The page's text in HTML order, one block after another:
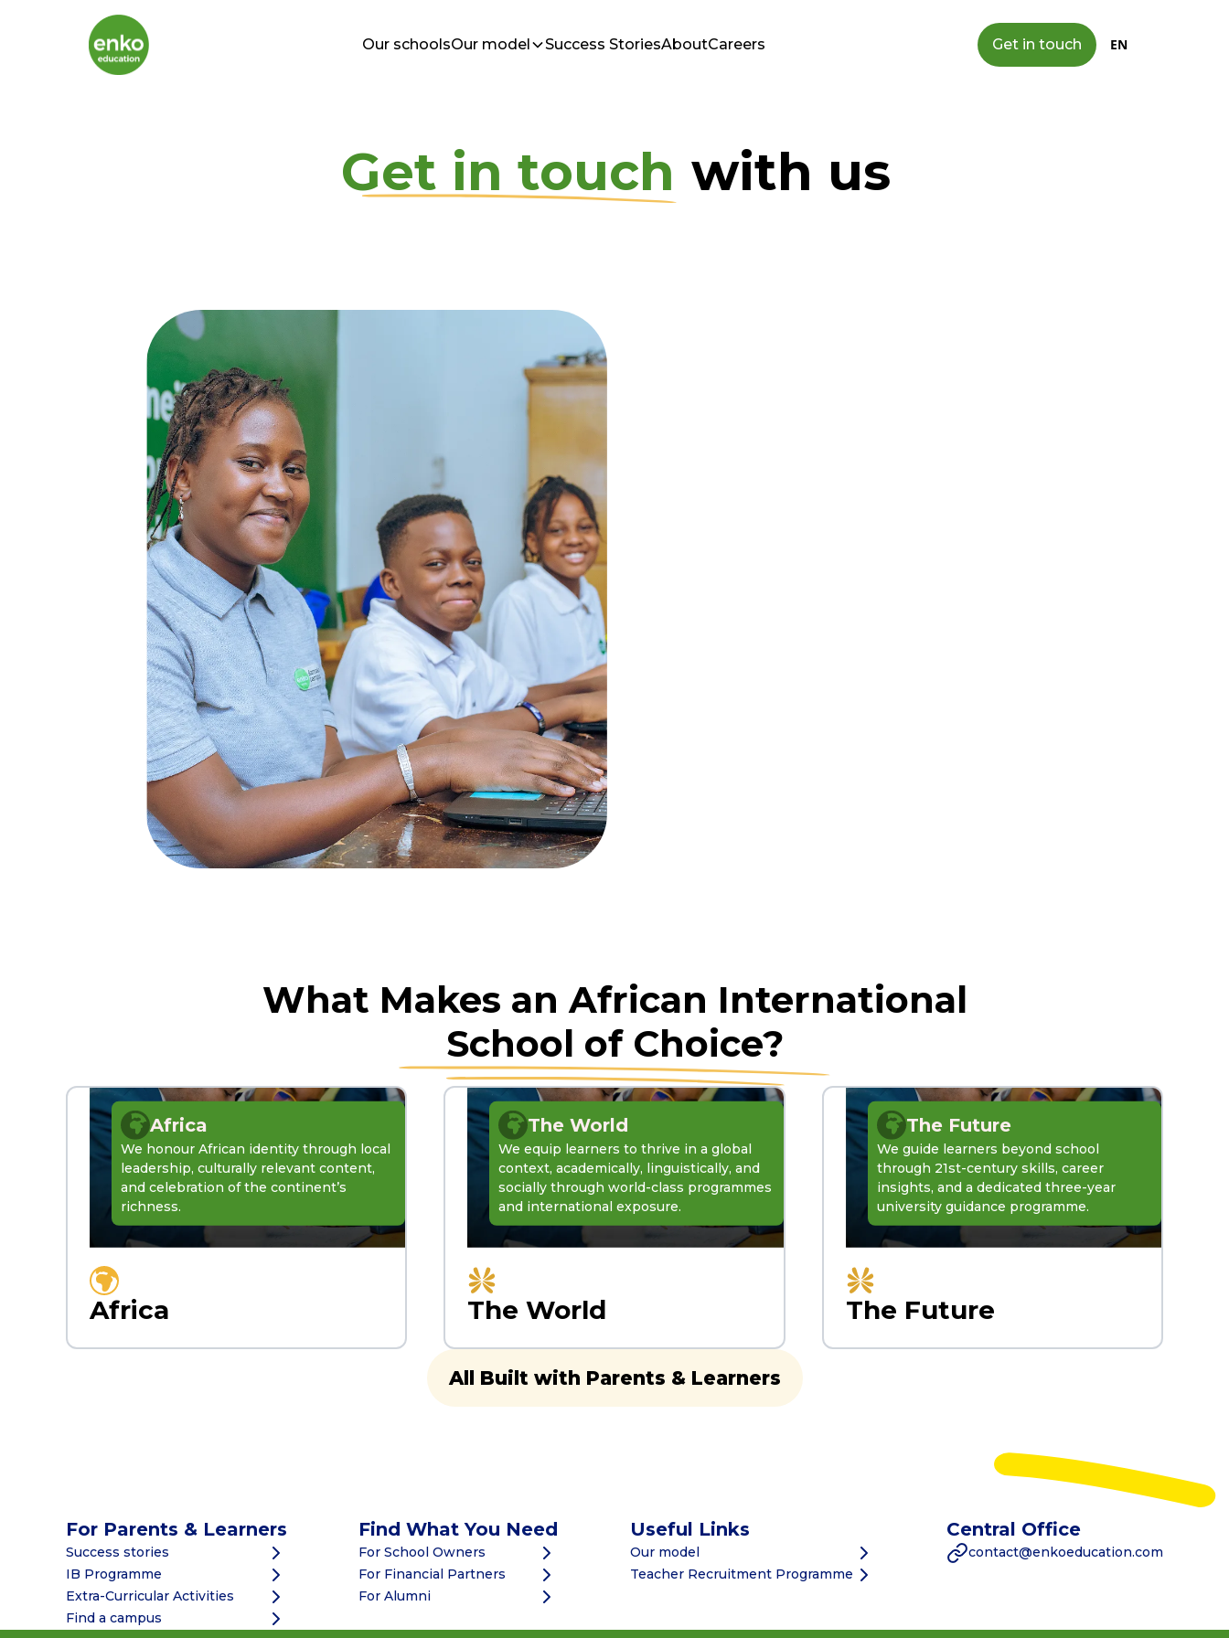
Our schoolsOur model Success StoriesAboutCareers Get in touch EN
Get in touch with us
What Makes an African International
School of Choice?
Africa
Africa
We honour African identity through local
leadership, culturally relevant content,
and celebration of the continent’s
richness.
The World
The World
We equip learners to thrive in a global
context, academically, linguistically, and
socially through world-class programmes
and international exposure.
The Future
The Future
We guide learners beyond school
through 21st-century skills, career
insights, and a dedicated three-year
university guidance programme.
All Built with Parents & Learners
For Parents & Learners
Success stories
IB Programme
Extra-Curricular Activities
Find a campus
Find What You Need
For School Owners
For Financial Partners
For Alumni
Useful Links
Our model
Teacher Recruitment Programme
Central Office
contact@enkoeducation.com